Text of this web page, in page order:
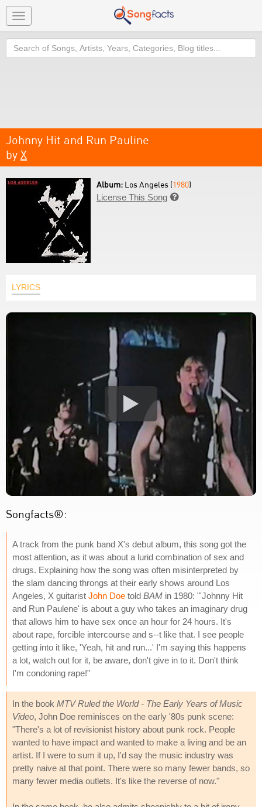
Toggle
navigation
Search
Johnny Hit and Run Pauline
by X
Album: Los Angeles (1980)
License This Song 
LYRICS
Songfacts®:
A track from the punk band X's debut album, this song got the
most attention, as it was about a lurid combination of sex and
drugs. Explaining how the song was often misinterpreted by
the slam dancing throngs at their early shows around Los
Angeles, X guitarist John Doe told BAM in 1980: "'Johnny Hit
and Run Paulene' is about a guy who takes an imaginary drug
that allows him to have sex once an hour for 24 hours. It's
about rape, forcible intercourse and s--t like that. I see people
getting into it like, 'Yeah, hit and run...' I'm saying this happens
a lot, watch out for it, be aware, don't give in to it. Don't think
I'm condoning rape!"
In the book MTV Ruled the World - The Early Years of Music
Video, John Doe reminisces on the early '80s punk scene:
"There's a lot of revisionist history about punk rock. People
wanted to have impact and wanted to make a living and be an
artist. If I were to sum it up, I'd say the music industry was
pretty naive at that point. There were so many fewer bands, so
many fewer media outlets. It's like the reverse of now."